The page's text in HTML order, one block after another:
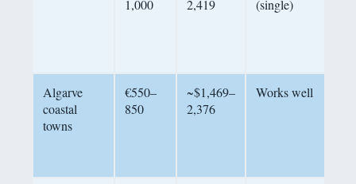
1,000 2,419 (single)
Algarve
coastal
towns
€550–
850
~$1,469–
2,376
Works well